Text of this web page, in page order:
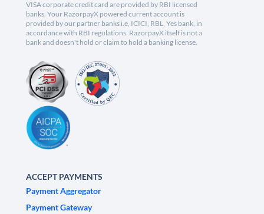
VISA corporate credit card are provided by RBI licensed
banks. Your RazorpayX powered current account is
provided by our partner banks i.e, ICICI, RBL, Yes bank, in
accordance with RBI regulations. RazorpayX itself is not a
bank and doesn't hold or claim to hold a banking license.
ACCEPT PAYMENTS
Payment Aggregator
Payment Gateway